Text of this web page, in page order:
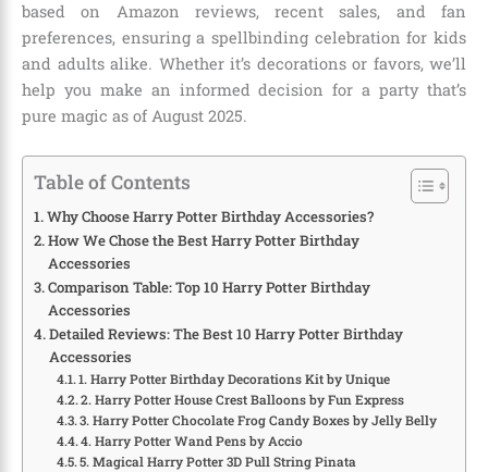
based on Amazon reviews, recent sales, and fan
preferences, ensuring a spellbinding celebration for kids
and adults alike. Whether it’s decorations or favors, we’ll
help you make an informed decision for a party that’s
pure magic as of August 2025.
Table of Contents
Why Choose Harry Potter Birthday Accessories?
How We Chose the Best Harry Potter Birthday
Accessories
Comparison Table: Top 10 Harry Potter Birthday
Accessories
Detailed Reviews: The Best 10 Harry Potter Birthday
Accessories
1. Harry Potter Birthday Decorations Kit by Unique
2. Harry Potter House Crest Balloons by Fun Express
3. Harry Potter Chocolate Frog Candy Boxes by Jelly Belly
4. Harry Potter Wand Pens by Accio
5. Magical Harry Potter 3D Pull String Pinata